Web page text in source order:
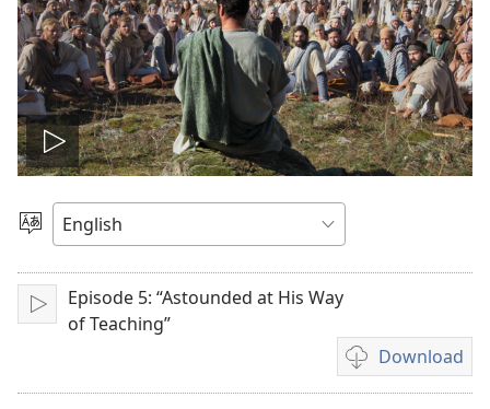
Play
video
Choose
Language
Play
Episode 5: “Astounded at His Way
of Teaching”
Download
Video
download